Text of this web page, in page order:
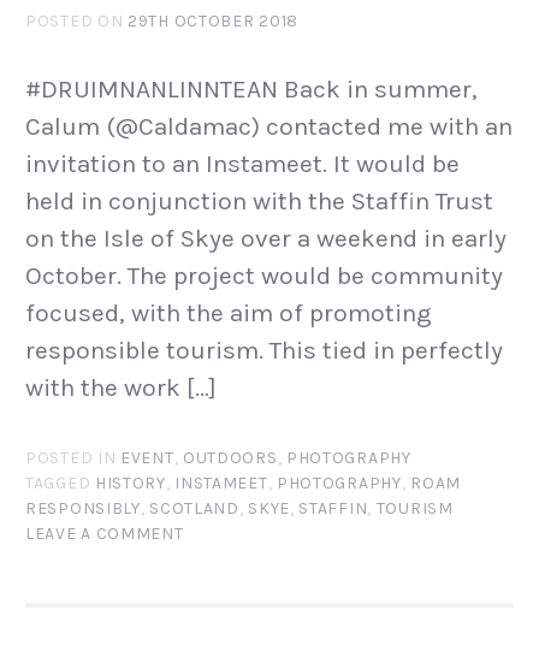
POSTED ON 29TH OCTOBER 2018
#DRUIMNANLINNTEAN Back in summer,
Calum (@Caldamac) contacted me with an
invitation to an Instameet. It would be
held in conjunction with the Staffin Trust
on the Isle of Skye over a weekend in early
October. The project would be community
focused, with the aim of promoting
responsible tourism. This tied in perfectly
with the work […]
POSTED IN EVENT, OUTDOORS, PHOTOGRAPHY
TAGGED HISTORY, INSTAMEET, PHOTOGRAPHY, ROAM
RESPONSIBLY, SCOTLAND, SKYE, STAFFIN, TOURISM
LEAVE A COMMENT